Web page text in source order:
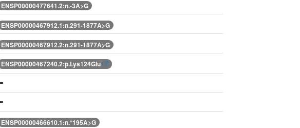
ENSP00000477641.2:n.-3A>G
ENSP00000467912.1:n.291-1877A>G
ENSP00000467912.2:n.291-1877A>G
ENSP00000467240.2:p.Lys124Glu
ENSP00000466610.1:n.*195A>G